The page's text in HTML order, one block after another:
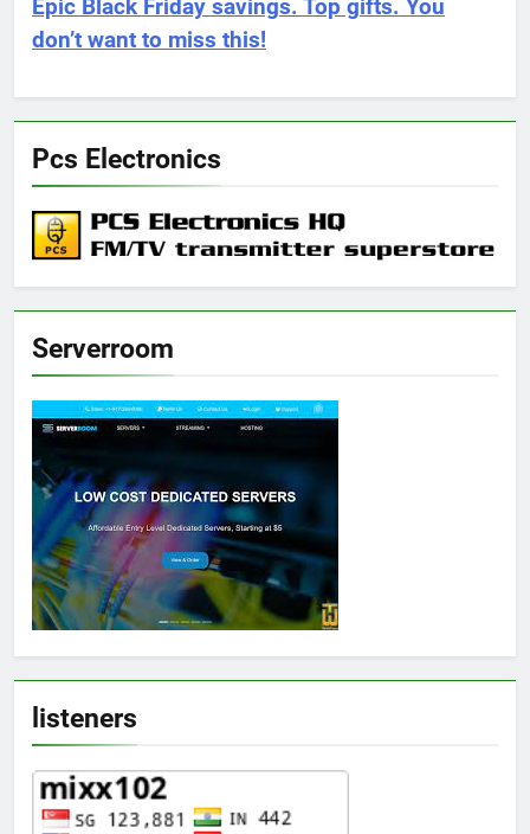
Epic Black Friday savings. Top gifts. You
don’t want to miss this!
Pcs Electronics
Serverroom
listeners